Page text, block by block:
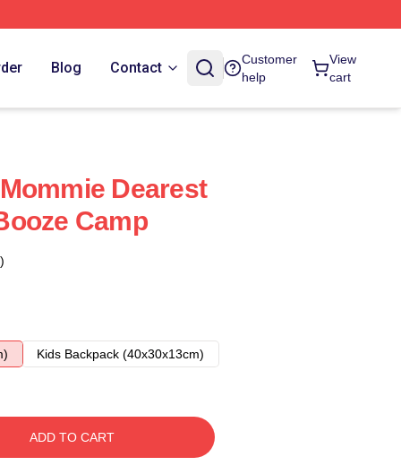
Blog Contact
Customer
help
View
cart
Dearest
Camp
Kids Backpack (40x30x13cm)
ADD TO CART